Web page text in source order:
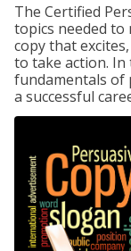
The Certified
topics needed
copy that
to take action.
fundamentals of
a successful